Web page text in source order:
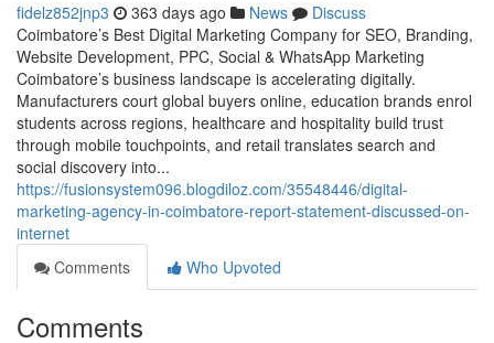
fidelz852jnp3 363 days ago News
Discuss
Coimbatore’s Best Digital Marketing Company for SEO, Branding,
Website Development, PPC, Social & WhatsApp Marketing
Coimbatore’s business landscape is accelerating digitally.
Manufacturers court global buyers online, education brands enrol
students across regions, healthcare and hospitality build trust
through mobile touchpoints, and retail translates search and
social discovery into...
https://fusionsystem096.blogdiloz.com/35548446/digital-
marketing-agency-in-coimbatore-report-statement-discussed-on-
internet
Comments
Who Upvoted
Comments